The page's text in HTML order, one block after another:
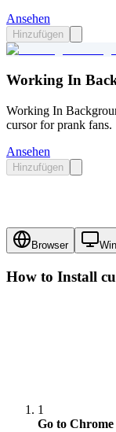
Ansehen
Hinzufügen
Working In
Working In
cursor for prank fans.
Ansehen
Hinzufügen
Browser
How to Install
1
Go to